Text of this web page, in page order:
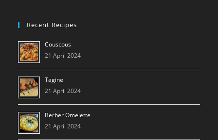
Recent Recipes
Couscous
21 April 2024
Tagine
21 April 2024
Berber Omelette
21 April 2024